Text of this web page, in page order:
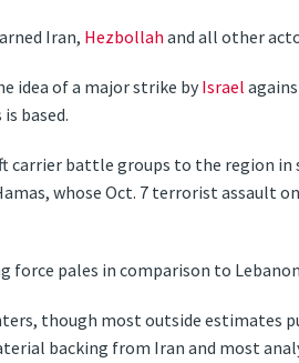
Iran, Hezbollahand all other
idea of a major strike byIsrael
based.
carrier battle groups to the region in
whose Oct. 7 terrorist assault on
force pales in comparison to
though most outside estimates
backing from Iran and most